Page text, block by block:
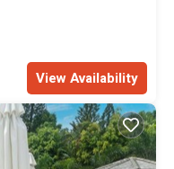
View Availability